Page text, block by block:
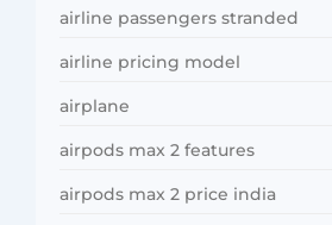
airline passengers stranded
airline pricing model
airplane
airpods max 2 features
airpods max 2 price india